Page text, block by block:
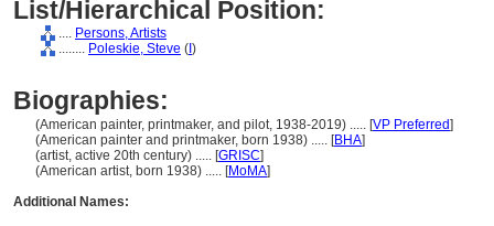
List/Hierarchical Position:
.... Persons, Artists
........ Poleskie, Steve ( )
Biographies:
(American painter, printmaker, and pilot, 1938-2019) ..... [VP Preferred]
(American painter and printmaker, born 1938) ..... [BHA]
(artist, active 20th century) ..... [GRISC]
(American artist, born 1938) ..... [MoMA]
Additional Names: